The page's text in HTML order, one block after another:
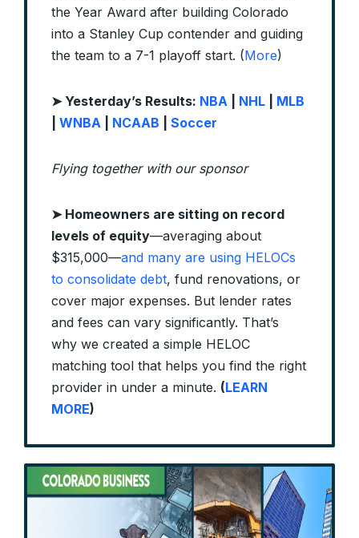
the Year Award after building Colorado
into a Stanley Cup contender and guiding
the team to a 7-1 playoff start. (More)
➤ Yesterday’s Results: NBA NHL
MLB
WNBA NCAAB Soccer
Flying together with our sponsor
➤ Homeowners are sitting on record
levels of equity—averaging about
$315,000—and many are using HELOCs
to consolidate debt, fund renovations, or
cover major expenses. But lender rates
and fees can vary significantly. That’s
why we created a simple HELOC
matching tool that helps you find the right
provider in under a minute. (LEARN
MORE)